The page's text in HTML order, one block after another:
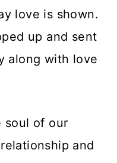
love is shown.
up and sent
along with love
soul of our
and